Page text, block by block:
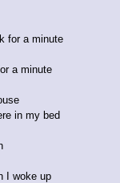
for a minute
a minute
in my bed
I woke up